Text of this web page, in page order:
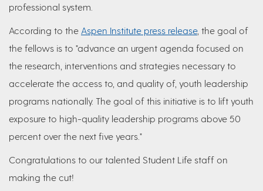
professional system.
According to the Aspen Institute press release, the goal of
the fellows is to "advance an urgent agenda focused on
the research, interventions and strategies necessary to
accelerate the access to, and quality of, youth leadership
programs nationally. The goal of this initiative is to lift youth
exposure to high-quality leadership programs above 50
percent over the next five years."
Congratulations to our talented Student Life staff on
making the cut!